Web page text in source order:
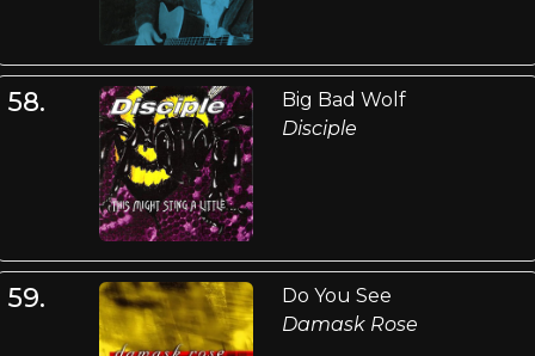
58.
Big Bad Wolf
Disciple
59.
Do You See
Damask Rose